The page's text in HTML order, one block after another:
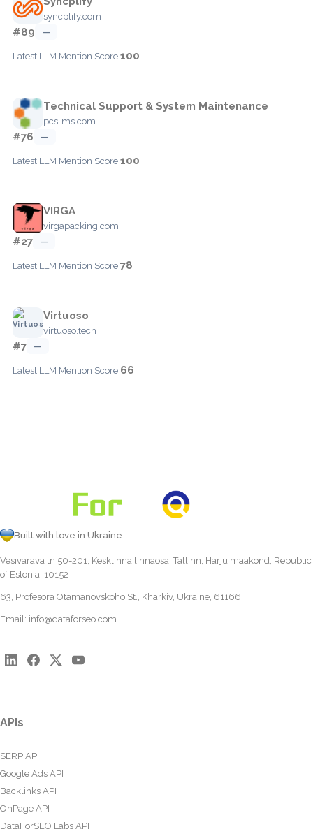
syncplify.com
#89 —
Latest LLM Mention Score:100
Technical Support & System Maintenance
pcs-ms.com
#76 —
Latest LLM Mention Score:100
VIRGA
virgapacking.com
#27 —
Latest LLM Mention Score:78
Virtuoso
virtuoso.tech
#7 —
Latest LLM Mention Score:66
Built with love in Ukraine
Vesivärava tn 50-201, Kesklinna linnaosa, Tallinn, Harju maakond, Republic
of Estonia, 10152
63, Profesora Otamanovskoho St., Kharkiv, Ukraine, 61166
Email: info@dataforseo.com
APIs
SERP API
Google Ads API
Backlinks API
OnPage API
DataForSEO Labs API